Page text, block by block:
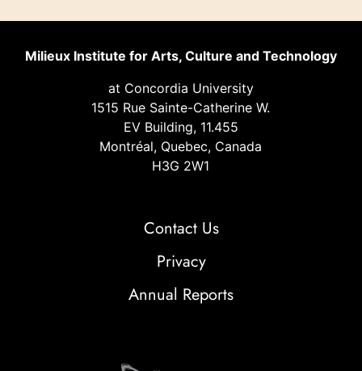
Milieux Institute for Arts, Culture and Technology
at Concordia University
1515 Rue Sainte-Catherine W.
EV Building, 11.455
Montréal, Quebec, Canada
H3G 2W1
Contact Us
Privacy
Annual Reports